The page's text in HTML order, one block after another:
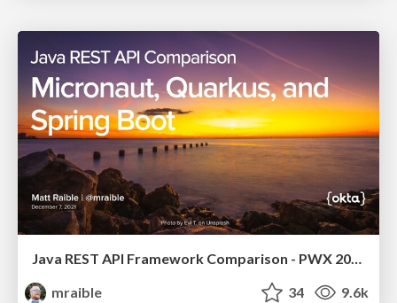
Java REST API Framework Comparison - PWX 2021
mraible
34 9.6k